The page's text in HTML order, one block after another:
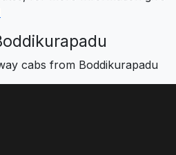
cabs from Boddikurapadu